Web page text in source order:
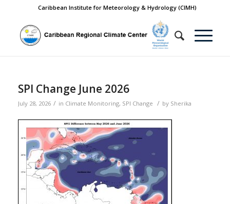
Caribbean Institute for Meteorology & Hydrology (CIMH)
SPI Change June 2026
July 28, 2026 / in Climate Monitoring, SPI Change / by Sherika